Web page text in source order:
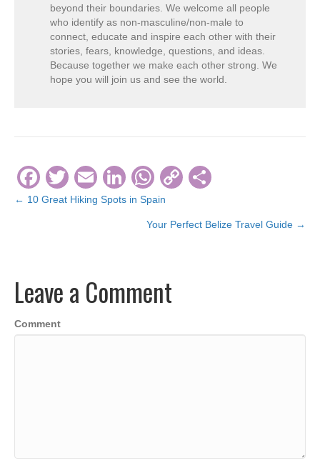
beyond their boundaries. We welcome all people
who identify as non-masculine/non-male to
connect, educate and inspire each other with their
stories, fears, knowledge, questions, and ideas.
Because together we make each other strong. We
hope you will join us and see the world.
F
a
o
k
T
wi
E
m
Li
n
n
W
h
at
p
C
p
ar
Posts
← 10 Great Hiking Spots in Spain
Your Perfect Belize Travel Guide →
Leave a Comment
Comment